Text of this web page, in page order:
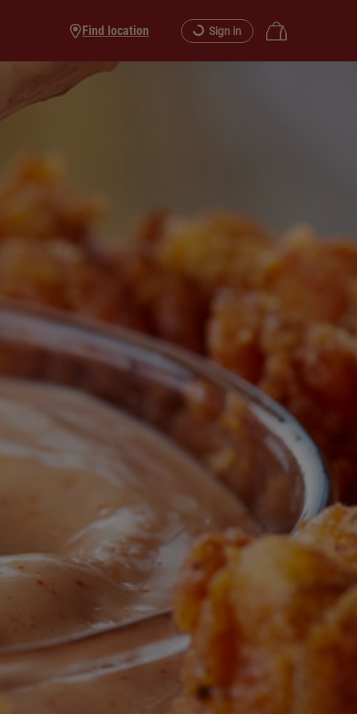
Find location Sign in